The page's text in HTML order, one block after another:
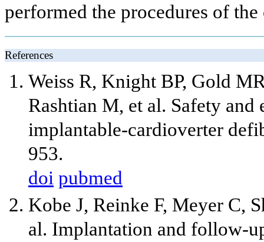
performed the procedures of
References
Weiss R, Knight BP, Gold
Rashtian M, et al. Safety
implantable-cardioverter
953.
doi pubmed
Kobe J, Reinke F, Meyer C,
al. Implantation and follow-